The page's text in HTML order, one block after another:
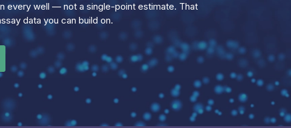
every well — not a single-point estimate. That
data you can build on.